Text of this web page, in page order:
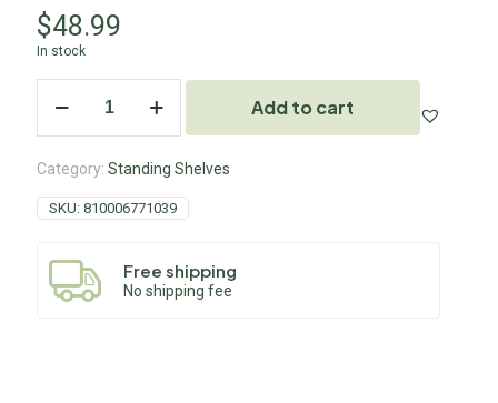
$48.99
In stock
Add to cart
Category: Standing Shelves
SKU: 810006771039
Free shipping
No shipping fee